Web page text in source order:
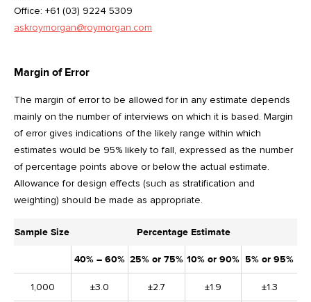
Office: +61 (03) 9224 5309
askroymorgan@roymorgan.com
Margin of Error
The margin of error to be allowed for in any estimate depends
mainly on the number of interviews on which it is based. Margin
of error gives indications of the likely range within which
estimates would be 95% likely to fall, expressed as the number
of percentage points above or below the actual estimate.
Allowance for design effects (such as stratification and
weighting) should be made as appropriate.
Sample Size Percentage Estimate
40% – 60% 25% or 75% 10% or 90% 5% or 95%
1,000 ±3.0 ±2.7 ±1.9 ±1.3